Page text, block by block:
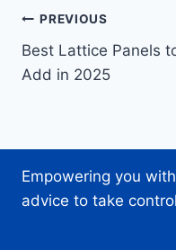
Post
navigation
PREVIOUS
Best Lattice Panels
Add in 2025
Empowering you
advice to take